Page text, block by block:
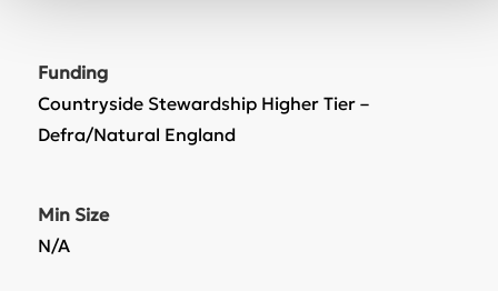
Funding
Countryside Stewardship Higher Tier –
Defra/Natural England
Min Size
N/A